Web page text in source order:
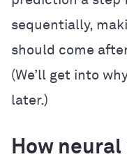
sequentially,
should come
(We’ll get into
later.)
How